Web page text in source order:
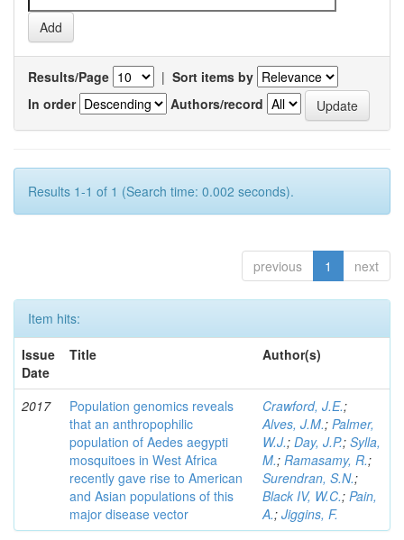
Results/Page | Sort items by
In order
Authors/record
Results 1-1 of 1 (Search time: 0.002 seconds).
previous 1 next
Item hits:
Issue
Date
Title Author(s)
2017
Population genomics reveals
that an anthropophilic
population of Aedes aegypti
mosquitoes in West Africa
recently gave rise to American
and Asian populations of this
major disease vector
Crawford, J.E.;
Alves, J.M.; Palmer,
W.J.; Day, J.P.; Sylla,
M.; Ramasamy, R.;
Surendran, S.N.;
Black IV, W.C.; Pain,
A.; Jiggins, F.